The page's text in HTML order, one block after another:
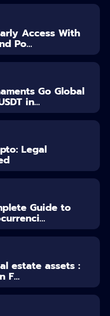
Access With
Po...
Go Global
in...
Legal
Guide to
estate assets :
F...